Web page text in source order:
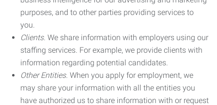
purposes, and to other parties providing services to
you.
Clients. We share information with employers using our
staffing services. For example, we provide clients with
information regarding potential candidates.
Other Entities. When you apply for employment, we
may share your information with all the entities you
have authorized us to share information with or request